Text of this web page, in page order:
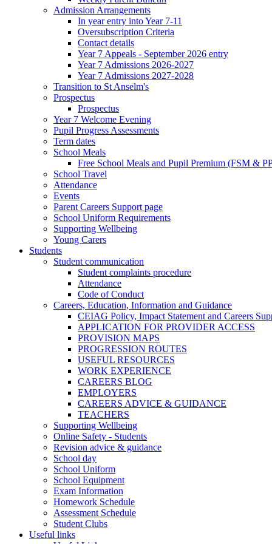
Admission Arrangements
In year entry into Year 7-11
Oversubscription Criteria
Contact details
Year 7 Appeals - September 2026 entry
Year 7 Admissions 2026-2027
Year 7 Admissions 2027-2028
Transition to St Anselm's
Prospectus
Prospectus
Year 7 Welcome Evening
Pupil Progress Assessments
Term dates
School Meals
Free School Meals and Pupil Premium (FSM &
School Travel
Attendance
Events
Parent Careers Support page
School Uniform Requirements
Supporting Wellbeing
Young Carers
Students
Student communication
Student complaints procedure
Attendance
Code of Conduct
Careers, Education, Information and Guidance
CEIAG Policy, Impact Statement and Careers
APPLICATION FOR PROVIDER ACCESS
PROVISION MAPS
PROGRESSION ROUTES
USEFUL RESOURCES
WORK EXPERIENCE
CAREERS BLOG
EMPLOYERS
CAREERS ADVICE & GUIDANCE
TEACHERS
Supporting Wellbeing
Online Safety - Students
Revision advice & guidance
School day
School Uniform
School Equipment
Exam Information
Homework Schedule
Assessment Schedule
Student Clubs
Useful links